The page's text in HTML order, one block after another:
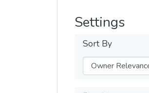
Settings
Sort By